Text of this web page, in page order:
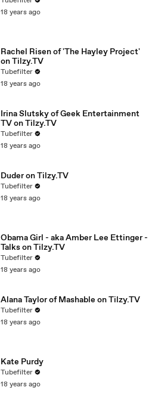
18 years ago
Rachel Risen of 'The Hayley Project'
on Tilzy.TV
Tubefilter
18 years ago
Irina Slutsky of Geek Entertainment
TV on Tilzy.TV
Tubefilter
18 years ago
Duder on Tilzy.TV
Tubefilter
18 years ago
Obama Girl - aka Amber Lee Ettinger -
Talks on Tilzy.TV
Tubefilter
18 years ago
Alana Taylor of Mashable on Tilzy.TV
Tubefilter
18 years ago
Kate Purdy
Tubefilter
18 years ago